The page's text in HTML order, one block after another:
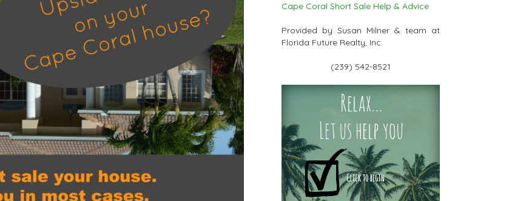
Cape Coral Short Sale Help & Advice
Provided by Susan Milner & team at
Florida Future Realty, Inc.
(239) 542-8521